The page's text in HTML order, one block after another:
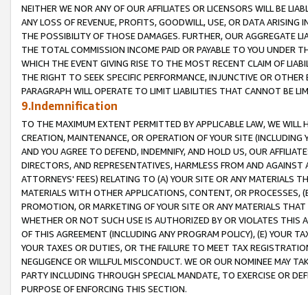
NEITHER WE NOR ANY OF OUR AFFILIATES OR LICENSORS WILL BE
ANY LOSS OF REVENUE, PROFITS, GOODWILL, USE, OR DATA ARISING
THE POSSIBILITY OF THOSE DAMAGES. FURTHER, OUR AGGREGATE
THE TOTAL COMMISSION INCOME PAID OR PAYABLE TO YOU UNDER
WHICH THE EVENT GIVING RISE TO THE MOST RECENT CLAIM OF
THE RIGHT TO SEEK SPECIFIC PERFORMANCE, INJUNCTIVE OR
PARAGRAPH WILL OPERATE TO LIMIT LIABILITIES THAT CANNOT BE
9.Indemnification
TO THE MAXIMUM EXTENT PERMITTED BY APPLICABLE LAW, WE WILL
CREATION, MAINTENANCE, OR OPERATION OF YOUR SITE (INCLUDING
AND YOU AGREE TO DEFEND, INDEMNIFY, AND HOLD US, OUR
DIRECTORS, AND REPRESENTATIVES, HARMLESS FROM AND
ATTORNEYS' FEES) RELATING TO (A) YOUR SITE OR ANY MATERIALS
MATERIALS WITH OTHER APPLICATIONS, CONTENT, OR PROCESSES,
PROMOTION, OR MARKETING OF YOUR SITE OR ANY MATERIALS
WHETHER OR NOT SUCH USE IS AUTHORIZED BY OR VIOLATES THIS
OF THIS AGREEMENT (INCLUDING ANY PROGRAM POLICY), (E) YOUR
YOUR TAXES OR DUTIES, OR THE FAILURE TO MEET TAX
NEGLIGENCE OR WILLFUL MISCONDUCT. WE OR OUR NOMINEE MAY
PARTY INCLUDING THROUGH SPECIAL MANDATE, TO EXERCISE OR
PURPOSE OF ENFORCING THIS SECTION.